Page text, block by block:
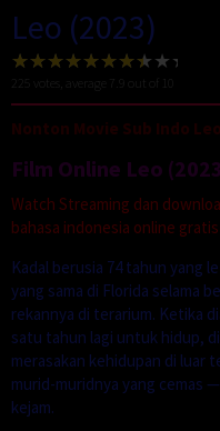
Leo (2023)
votes, average 7.9
Nonton Movie Sub Indo
Film Online Leo
Watch Streaming dan
bahasa indonesia online
Kadal berusia 74 tahun yang
yang sama di Florida selama
rekannya di terarium. Ketika
satu tahun lagi untuk hidup,
merasakan kehidupan di luar
murid-muridnya yang cemas
kejam.